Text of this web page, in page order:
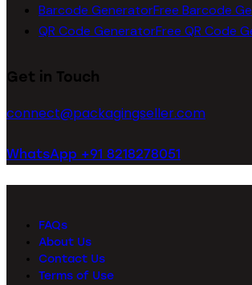
Barcode GeneratorFree Barcode
QR Code GeneratorFree QR Code
Get in Touch
connect@packagingseller.com
WhatsApp +91 8218278051
FAQs
About Us
Contact Us
Terms of Use